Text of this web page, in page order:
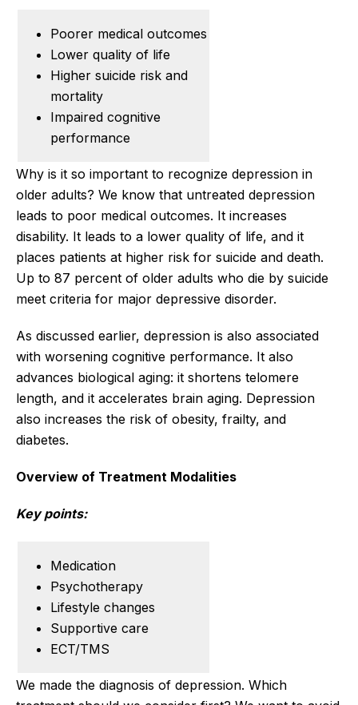
Poorer medical outcomes
Lower quality of life
Higher suicide risk and
mortality
Impaired cognitive
performance
Why is it so important to recognize depression in
older adults? We know that untreated depression
leads to poor medical outcomes. It increases
disability. It leads to a lower quality of life, and it
places patients at higher risk for suicide and death.
Up to 87 percent of older adults who die by suicide
meet criteria for major depressive disorder.
As discussed earlier, depression is also associated
with worsening cognitive performance. It also
advances biological aging: it shortens telomere
length, and it accelerates brain aging. Depression
also increases the risk of obesity, frailty, and
diabetes.
Overview of Treatment Modalities
Key points:
Medication
Psychotherapy
Lifestyle changes
Supportive care
ECT/TMS
We made the diagnosis of depression. Which